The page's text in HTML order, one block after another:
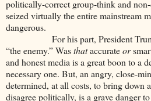
politically-correct group-think and
seized virtually the entire mainstream
dangerous.
For his part, President Trump
“the enemy.” Wasthataccurateor
and honest media is a great boon to a
necessary one. But, an angry, close-
determined, at all costs, to bring down
disagree politically, is a grave danger